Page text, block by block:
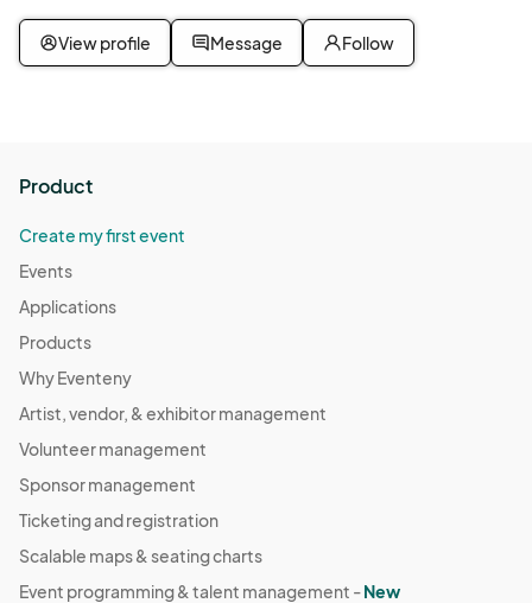
View profile Message Follow
Product
Create my first event
Events
Applications
Products
Why Eventeny
Artist, vendor, & exhibitor management
Volunteer management
Sponsor management
Ticketing and registration
Scalable maps & seating charts
Event programming & talent management -New